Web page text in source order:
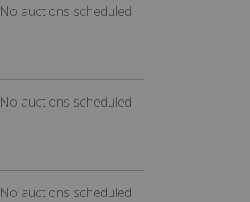
No auctions scheduled
No auctions scheduled
No auctions scheduled